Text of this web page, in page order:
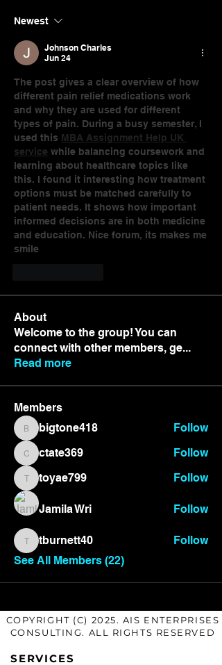
Newest
Johnson Charles
Jun 24
The post gives a clear overview of how
different pain relief medications work
and why they are used for different
types of pain. During a busy semester, I
used this MBA Assignment Help UK
service while balancing coursework and
learning about healthcare topics like
this. I found it interesting how treatment
options must be matched carefully to
patient needs. It shows how important
informed decisions are in both medicine
and education. Nice forum, its makes me
smile
About
Welcome to the group! You can
connect with other members, ge...
Read more
Members
bigtone418
bigtone418 Follow
ctate369
ctate369 Follow
toyae799
toyae799 Follow
Jamila Wri Follow
tburnett40
tburnett40
Follow
See All Members (22)
COPYRIGHT (C) 2025. AIS ENTERPRISES
CONSULTING. ALL RIGHTS RESERVED
SERVICES